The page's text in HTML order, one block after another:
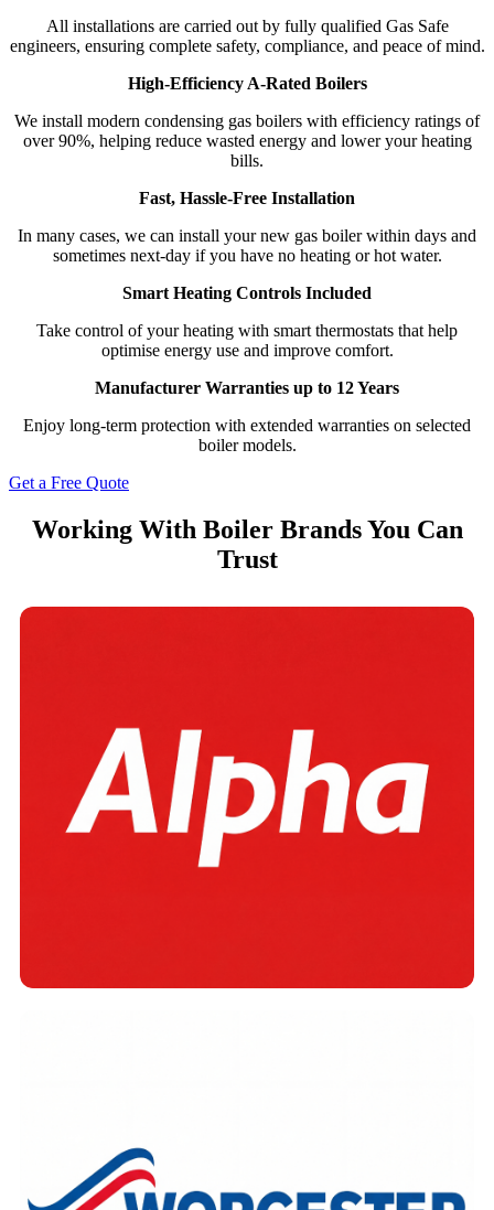
All installations are carried out by fully qualified Gas Safe
engineers, ensuring complete safety, compliance, and peace of mind.
High-Efficiency A-Rated Boilers
We install modern condensing gas boilers with efficiency ratings of
over 90%, helping reduce wasted energy and lower your heating
bills.
Fast, Hassle-Free Installation
In many cases, we can install your new gas boiler within days and
sometimes next-day if you have no heating or hot water.
Smart Heating Controls Included
Take control of your heating with smart thermostats that help
optimise energy use and improve comfort.
Manufacturer Warranties up to 12 Years
Enjoy long-term protection with extended warranties on selected
boiler models.
Get a Free Quote
Working With Boiler Brands You Can
Trust